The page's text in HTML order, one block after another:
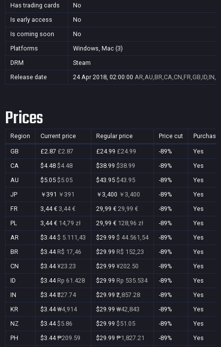
Has trading cards
No
Is early access
No
Is coming soon
No
Platforms
Windows, Mac (3)
DRM
Steam
Release date
24 Apr 2018, 02:00:00
Prices
Region Current price Regular price Price cut
GB £2.87 £2.87 £24.99 £24.99 -89%
Yes
CA
$4.48 $4.48 $38.99 $38.99 -89%
Yes
AU
$5.05 $5.05 $43.95 $43.95 -89%
Yes
JP
￥391 ￥391 ￥3,400 ￥3,400 -89%
Yes
FR
3,44 € 3,44 € 29,99 € 29,99 € -89%
Yes
PL
3,44 € 14,79 zł 29,99 € 128,96 zł -89%
Yes
AR
$3.44$ 5.111,43 $29.99 $ 44.561,54 -89%
Yes
BR
$3.44 R$ 17,46 $29.99 R$ 152,23 -89%
Yes
CN
$3.44¥23.23 $29.99 ¥202.50 -89%
Yes
ID
$3.44 Rp 61.428 $29.99 Rp 535.534 -89%
Yes
IN
$3.44₹327.74 $29.99 ₹2,857.28 -89%
Yes
KR
$3.44₩4,914 $29.99 ₩42,843 -89%
Yes
NZ
$3.44$5.86 $29.99 $51.05 -89%
Yes
PH
$3.44₱209.59 $29.99 ₱1,827.21 -89%
Yes